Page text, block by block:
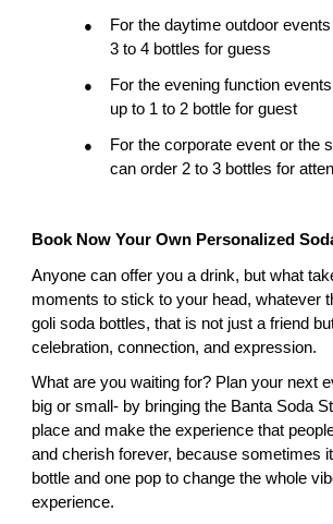
●
For the daytime outdoor
3 to 4 bottles for guess
●
For the evening function
up to 1 to 2 bottle for guest
●
For the corporate event or the
can order 2 to 3 bottles for
Book Now Your Own Personalized
Anyone can offer you a drink, but what
moments to stick to your head, whatever
goli soda bottles, that is not just a friend
celebration, connection, and expression.
What are you waiting for? Plan your next
big or small- by bringing the Banta Soda
place and make the experience that
and cherish forever, because sometimes
bottle and one pop to change the whole
experience.